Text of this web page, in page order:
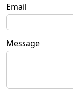
Email
Message